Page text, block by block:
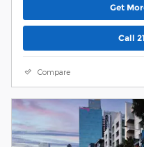
Get
Call
Compare